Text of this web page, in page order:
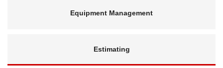
Equipment Management
Estimating